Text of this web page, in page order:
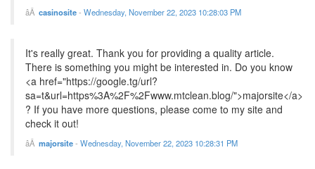
casinosite- Wednesday, November 22, 2023 10:28:03 PM
It's really great. Thank you for providing a quality article.
There is something you might be interested in. Do you know
<a href="https://google.tg/url?
sa=t&url=https%3A%2F%2Fwww.mtclean.blog/">majorsite</a>
? If you have more questions, please come to my site and
check it out!
majorsite- Wednesday, November 22, 2023 10:28:31 PM